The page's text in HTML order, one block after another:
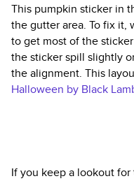
This pumpkin sticker in
the gutter area. To fix
to get most of the
the sticker spill slightly
the alignment. This
Halloween by Black
If you keep a lookout